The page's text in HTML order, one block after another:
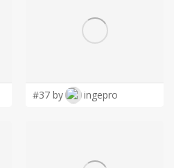
#37 by ingepro